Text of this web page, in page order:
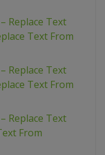
Replace Text
Text From
Replace Text
Text From
Replace Text
From